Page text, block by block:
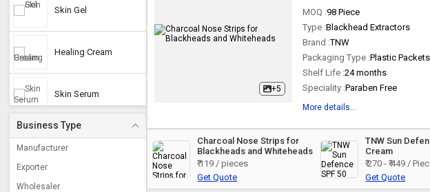
Skin Gel
Healing Cream
Skin Serum
Vitamin C Serum
Business Type
Manufacturer
Exporter
Wholesaler
+5
MOQ :98 Piece
Type :Blackhead Extractors
Brand :TNW
Packaging Type :Plastic Packets
Shelf Life :24 months
Speciality :Paraben Free
More details...
Charcoal Nose Strips for
Blackheads and Whiteheads
₹ 119 / pieces
Get Quote
TNW Sun
Cream
₹ 270 - ₹ 449 /
Get Quote